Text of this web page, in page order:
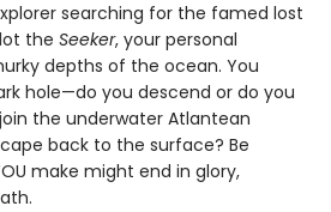
searching for the famed lost
the Seeker, your personal
depths of the ocean. You
hole—do you descend or do you
the underwater Atlantean
back to the surface? Be
make might end in glory,